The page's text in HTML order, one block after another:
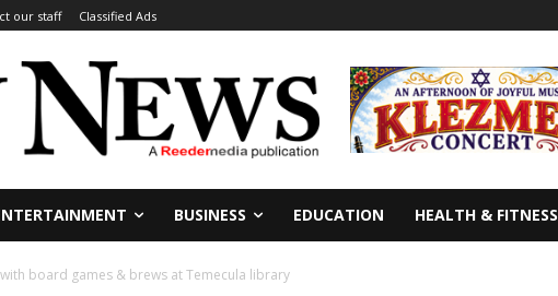
our staff Classified Ads
BUSINESS EDUCATION HEALTH & FITNESS
board games & brews at Temecula library